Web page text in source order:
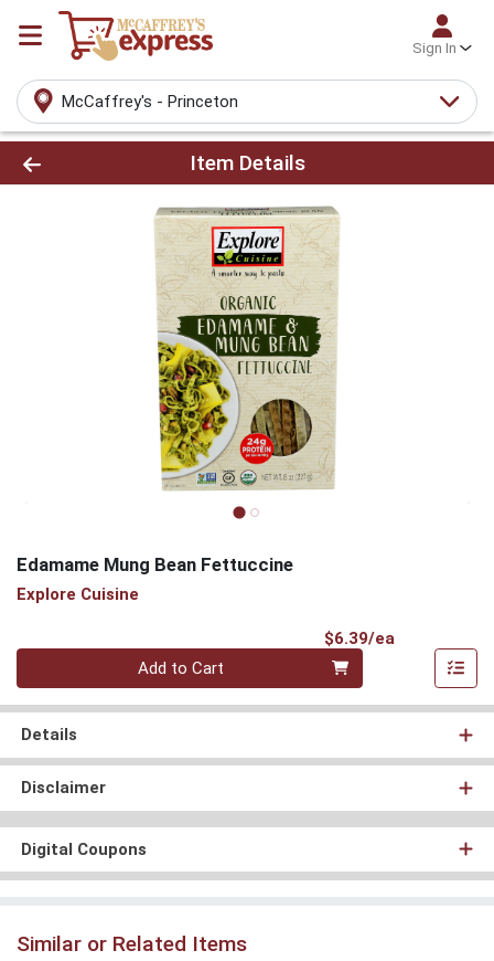
Sign In
McCaffrey's - Princeton
Product Details Page
Item Details
Edamame Mung Bean Fettuccine
Explore Cuisine
$6.39/ea
Quantity 0
Add to Cart
Details
Disclaimer
Digital Coupons
Similar or Related Items